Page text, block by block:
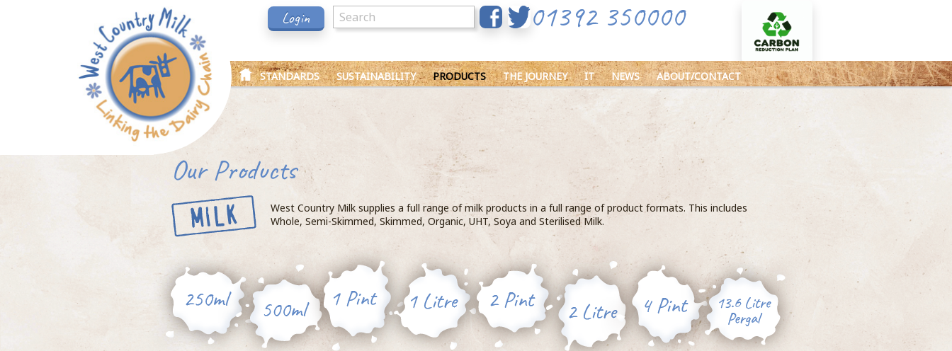
Login 01392 350000
STANDARDS SUSTAINABILITY PRODUCTS THE JOURNEY IT NEWS ABOUT/CONTACT
Our Products
West Country Milk supplies a full range of milk products in a full range of product formats. This includes
Whole, Semi-Skimmed, Skimmed, Organic, UHT, Soya and Sterilised Milk.